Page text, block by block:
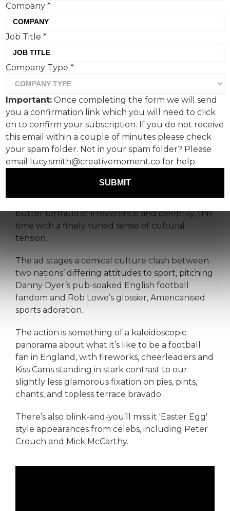
Anchored by amusing turns
from Rob Lowe and Danny
Dyer, ‘Nobody Does
Football Better Than Us’
captures the very different
ways transatlantic fans
enjoy the beautiful game.
Produced by BBH London and directed by Max
Barden, Paddy Power returns to its bread-and-
butter formula of irreverence and celebrity, this
time with a finely tuned sense of cultural
tension.
The ad stages a comical culture clash between
two nations’ differing attitudes to sport, pitching
Danny Dyer’s pub-soaked English football
fandom and Rob Lowe’s glossier, Americanised
sports adoration.
The action is something of a kaleidoscopic
panorama about what it’s like to be a football
fan in England, with fireworks, cheerleaders and
Kiss Cams standing in stark contrast to our
slightly less glamorous fixation on pies, pints,
chants, and topless terrace bravado.
There’s also blink-and-you’ll miss it 'Easter Egg'
style appearances from celebs, including Peter
Crouch and Mick McCarthy.
Company*
Job Title*
Company Type*
Important: Once completing the form we will send
you a confirmation link which you will need to click
on to confirm your subscription. If you do not receive
this email within a couple of minutes please check
your spam folder. Not in your spam folder? Please
email lucy.smith@creativemoment.co for help.
SUBMIT